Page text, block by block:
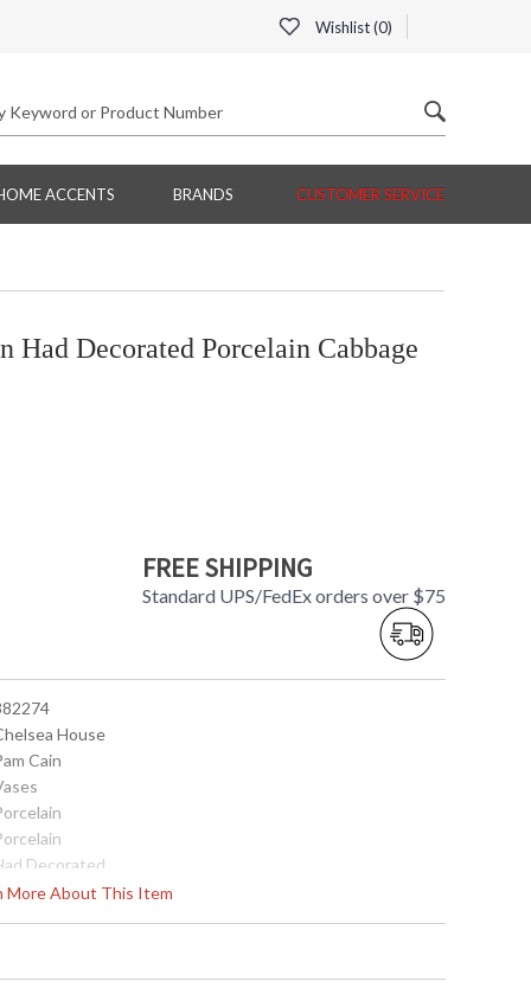
Wishlist (0)
ACCENTS BRANDS CUSTOMER SERVICE
Had Decorated Porcelain Cabbage
FREE SHIPPING
Standard UPS/FedEx orders over $75
More About This Item
House
Cain
Decorated
x 10 Diameter